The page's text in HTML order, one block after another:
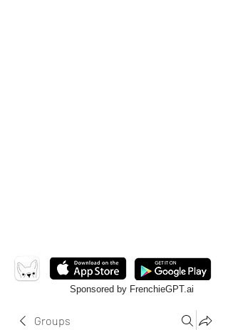
Sponsored by FrenchieGPT.ai
Groups